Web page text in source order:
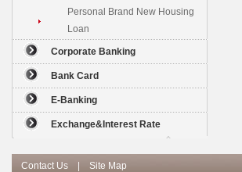
Personal Brand New Housing
Loan
Corporate Banking
Bank Card
E-Banking
Exchange&Interest Rate
Contact Us Site Map